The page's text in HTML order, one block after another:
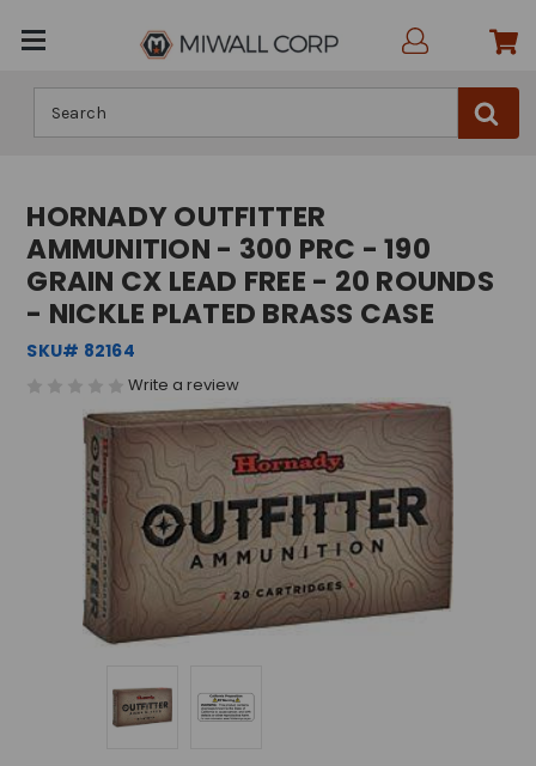
HORNADY OUTFITTER
AMMUNITION - 300 PRC - 190
GRAIN CX LEAD FREE - 20 ROUNDS
- NICKLE PLATED BRASS CASE
SKU# 82164
Write a review